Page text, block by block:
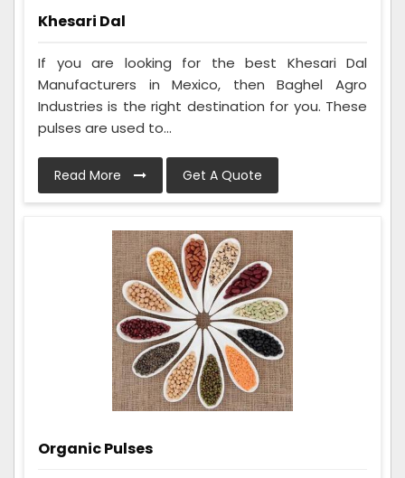
Khesari Dal
If you are looking for the best Khesari Dal
Manufacturers in Mexico, then Baghel Agro
Industries is the right destination for you. These
pulses are used to...
Read More Get A Quote
Organic Pulses